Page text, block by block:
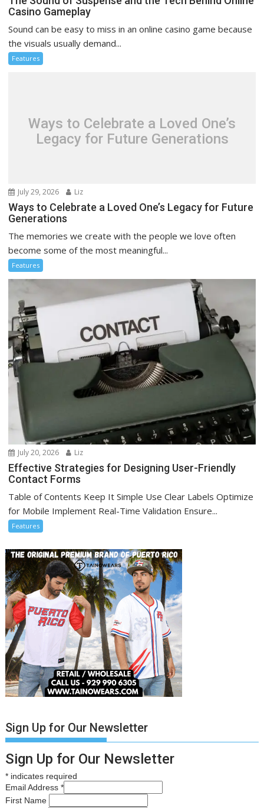
Casino Gameplay
Sound can be easy to miss in an online casino game because
the visuals usually demand...
Features
Ways to Celebrate a Loved One’s
Legacy for Future Generations
July 29, 2026 Liz
Ways to Celebrate a Loved One’s Legacy for Future
Generations
The memories we create with the people we love often
become some of the most meaningful...
Features
July 20, 2026 Liz
Effective Strategies for Designing User-Friendly
Contact Forms
Table of Contents Keep It Simple Use Clear Labels Optimize
for Mobile Implement Real-Time Validation Ensure...
Features
Sign Up for Our Newsletter
Sign Up for Our Newsletter
* indicates required
Email Address*
First Name